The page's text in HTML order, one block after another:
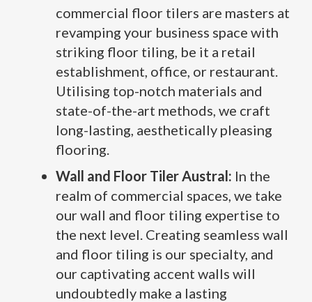
commercial floor tilers are masters at
revamping your business space with
striking floor tiling, be it a retail
establishment, office, or restaurant.
Utilising top-notch materials and
state-of-the-art methods, we craft
long-lasting, aesthetically pleasing
flooring.
Wall and Floor Tiler Austral: In the
realm of commercial spaces, we take
our wall and floor tiling expertise to
the next level. Creating seamless wall
and floor tiling is our specialty, and
our captivating accent walls will
undoubtedly make a lasting